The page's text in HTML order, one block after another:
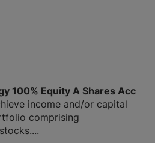
100% Equity A Shares Acc
income and/or capital
comprising